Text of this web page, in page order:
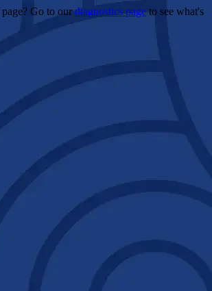
Go to ourdiagnostics pageto see what's